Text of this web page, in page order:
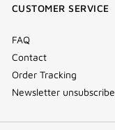
CUSTOMER SERVICE
FAQ
Contact
Order Tracking
Newsletter unsubscribe